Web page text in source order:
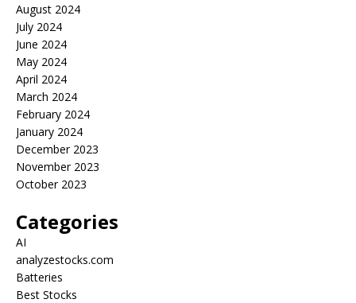
August 2024
July 2024
June 2024
May 2024
April 2024
March 2024
February 2024
January 2024
December 2023
November 2023
October 2023
Categories
AI
analyzestocks.com
Batteries
Best Stocks